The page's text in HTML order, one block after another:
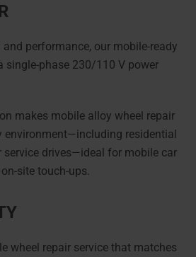
performance, our mobile-ready
single-phase 230/110 V power
makes mobile alloy wheel repair
environment—including residential
service drives—ideal for mobile car
site touch-ups.
wheel repair service that matches